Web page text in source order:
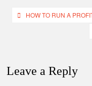
PostHOW TO RUN A
Leave a Reply